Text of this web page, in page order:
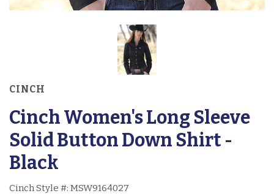
CINCH
Cinch Women's Long Sleeve
Solid Button Down Shirt -
Black
Cinch Style #: MSW9164027